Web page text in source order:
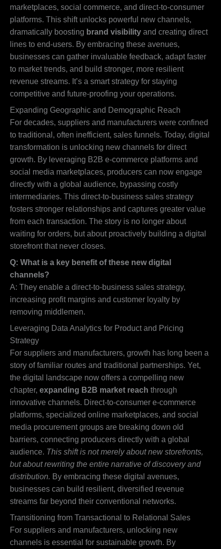
marketplaces, social commerce, and direct-to-consumer
platforms. This shift unlocks powerful new channels,
dramatically boosting brand visibility and creating direct
lines to end-users. By embracing these avenues,
businesses can gather invaluable feedback, adapt faster
to market trends, and build stronger, more resilient
revenue streams. It’s a smart strategy for staying
competitive and future-proofing your operations.
Expanding Geographic and Demographic Reach
For decades, suppliers and manufacturers were confined
to traditional, often inefficient, sales funnels. Today, digital
transformation is unlocking new channels for direct
growth. By leveraging B2B e-commerce platforms and
social media marketplaces, producers can now engage
directly with a global audience, bypassing costly
intermediaries. This direct-to-business sales strategy
fosters stronger relationships and captures greater value
from each transaction. The story is no longer about
waiting for orders, but about proactively building a digital
storefront that never closes.
Q: What is a key benefit of these new digital
channels?
A: They enable a direct-to-business sales strategy,
increasing profit margins and customer loyalty by
removing middlemen.
Leveraging Data Analytics for Product and Pricing
Strategy
For suppliers and manufacturers, growth has long been a
story of familiar routes and traditional partnerships. Yet,
the digital landscape now offers a compelling new
chapter, expanding B2B market reach through
innovative channels. Direct-to-consumer e-commerce
platforms, specialized online marketplaces, and social
media procurement groups are breaking down old
barriers, connecting producers directly with a global
audience. This shift is not merely about new storefronts,
but about rewriting the entire narrative of discovery and
distribution. By embracing these digital avenues,
businesses can build resilient, diversified revenue
streams far beyond their conventional networks.
Transitioning from Transactional to Relational Sales
For suppliers and manufacturers, unlocking new
channels is essential for sustainable growth. By